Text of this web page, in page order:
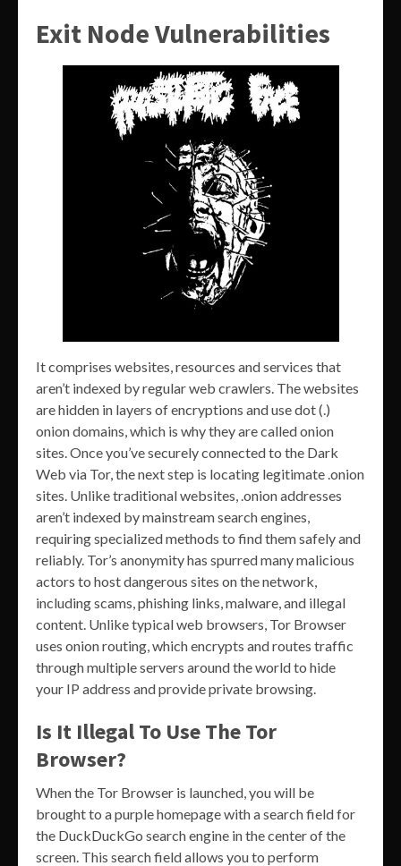
Exit Node Vulnerabilities
It comprises websites, resources and services that
aren’t indexed by regular web crawlers. The websites
are hidden in layers of encryptions and use dot (.)
onion domains, which is why they are called onion
sites. Once you’ve securely connected to the Dark
Web via Tor, the next step is locating legitimate .onion
sites. Unlike traditional websites, .onion addresses
aren’t indexed by mainstream search engines,
requiring specialized methods to find them safely and
reliably. Tor’s anonymity has spurred many malicious
actors to host dangerous sites on the network,
including scams, phishing links, malware, and illegal
content. Unlike typical web browsers, Tor Browser
uses onion routing, which encrypts and routes traffic
through multiple servers around the world to hide
your IP address and provide private browsing.
Is It Illegal To Use The Tor
Browser?
When the Tor Browser is launched, you will be
brought to a purple homepage with a search field for
the DuckDuckGo search engine in the center of the
screen. This search field allows you to perform